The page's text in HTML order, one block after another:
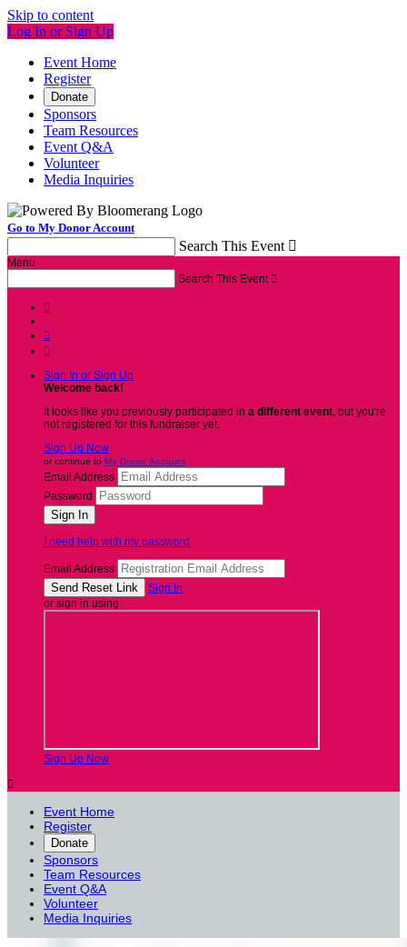
Skip to content
Log In or Sign Up
Event Home
Register
Donate
Sponsors
Team Resources
Event Q&A
Volunteer
Media Inquiries
Go to My Donor Account
Search This Event 
Menu
Search This Event 



Sign In or Sign Up
Welcome back!
It looks like you previously participated in a different event, but you're
not registered for this fundraiser yet.
Sign Up Now
or continue to My Donor Account
Email Address
Password
I need help with my password
Email Address
Sign In
or sign in using
Sign Up Now

Event Home
Register
Donate
Sponsors
Team Resources
Event Q&A
Volunteer
Media Inquiries